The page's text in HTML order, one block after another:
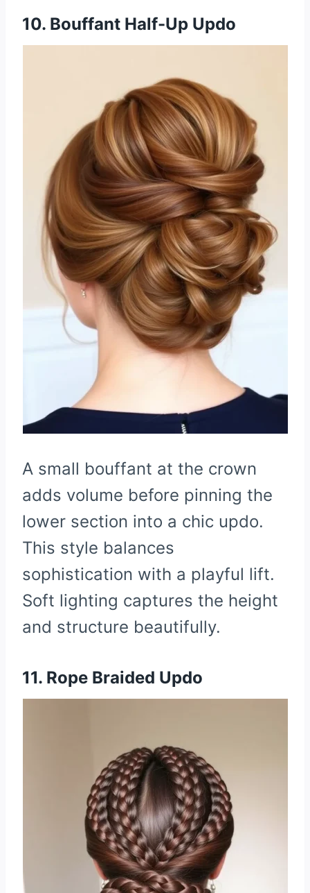
10. Bouffant Half-Up Updo
A small bouffant at the crown
adds volume before pinning the
lower section into a chic updo.
This style balances
sophistication with a playful lift.
Soft lighting captures the height
and structure beautifully.
11. Rope Braided Updo